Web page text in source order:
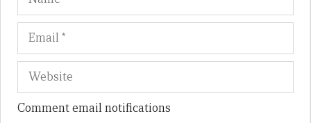
Comment email notifications